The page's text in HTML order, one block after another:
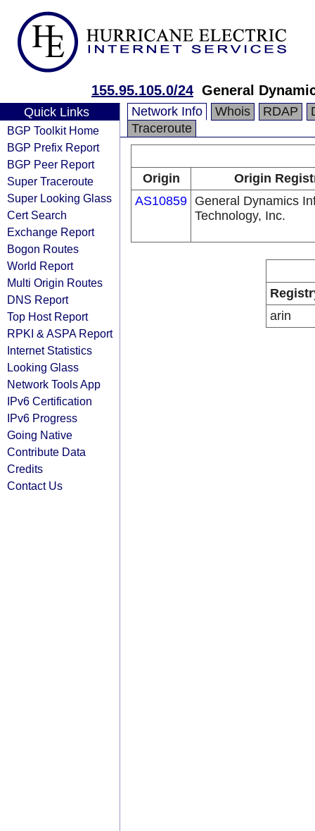
155.95.105.0/24 General
Quick Links
BGP Toolkit Home
BGP Prefix Report
BGP Peer Report
Super Traceroute
Super Looking Glass
Cert Search
Exchange Report
Bogon Routes
World Report
Multi Origin Routes
DNS Report
Top Host Report
RPKI & ASPA Report
Internet Statistics
Looking Glass
Network Tools App
IPv6 Certification
IPv6 Progress
Going Native
Contribute Data
Credits
Contact Us
Network Info Whois RDAP
Traceroute
Origin
Origin
AS10859 General Dynamics
Technology, Inc.
arin